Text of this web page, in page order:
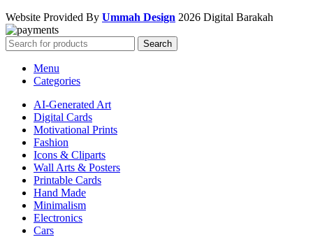
Website Provided By Ummah Design 2026 Digital Barakah
Search
Menu
Categories
AI-Generated Art
Digital Cards
Motivational Prints
Fashion
Icons & Cliparts
Wall Arts & Posters
Printable Cards
Hand Made
Minimalism
Electronics
Cars